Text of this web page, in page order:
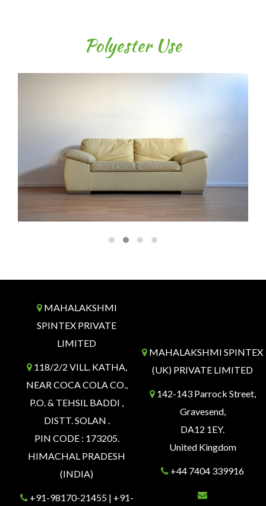
Polyester Use
MAHALAKSHMI
SPINTEX PRIVATE
LIMITED
118/2/2 VILL. KATHA,
NEAR COCA COLA CO.,
P.O. & TEHSIL BADDI ,
DISTT. SOLAN .
PIN CODE : 173205.
HIMACHAL PRADESH
(INDIA)
+91-98170-21455 | +91-
MAHALAKSHMI SPINTEX
(UK) PRIVATE LIMITED
142-143 Parrock Street,
Gravesend,
DA12 1EY.
United Kingdom
+44 7404 339916